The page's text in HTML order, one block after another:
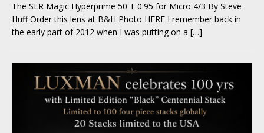
The SLR Magic Hyperprime 50 T 0.95 for Micro 4/3 By Steve
Huff Order this lens at B&H Photo HERE I remember back in
the early part of 2012 when I was putting on a […]